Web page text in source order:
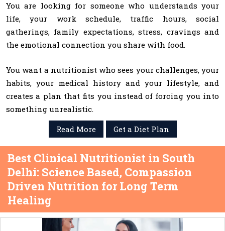
You are looking for someone who understands your
life, your work schedule, traffic hours, social
gatherings, family expectations, stress, cravings and
the emotional connection you share with food.
You want a nutritionist who sees your challenges, your
habits, your medical history and your lifestyle, and
creates a plan that fits you instead of forcing you into
something unrealistic.
Read More
Get a Diet Plan
Best Clinical Nutritionist in South
Delhi: Science Based, Compassion
Driven Nutrition for Long Term
Healing